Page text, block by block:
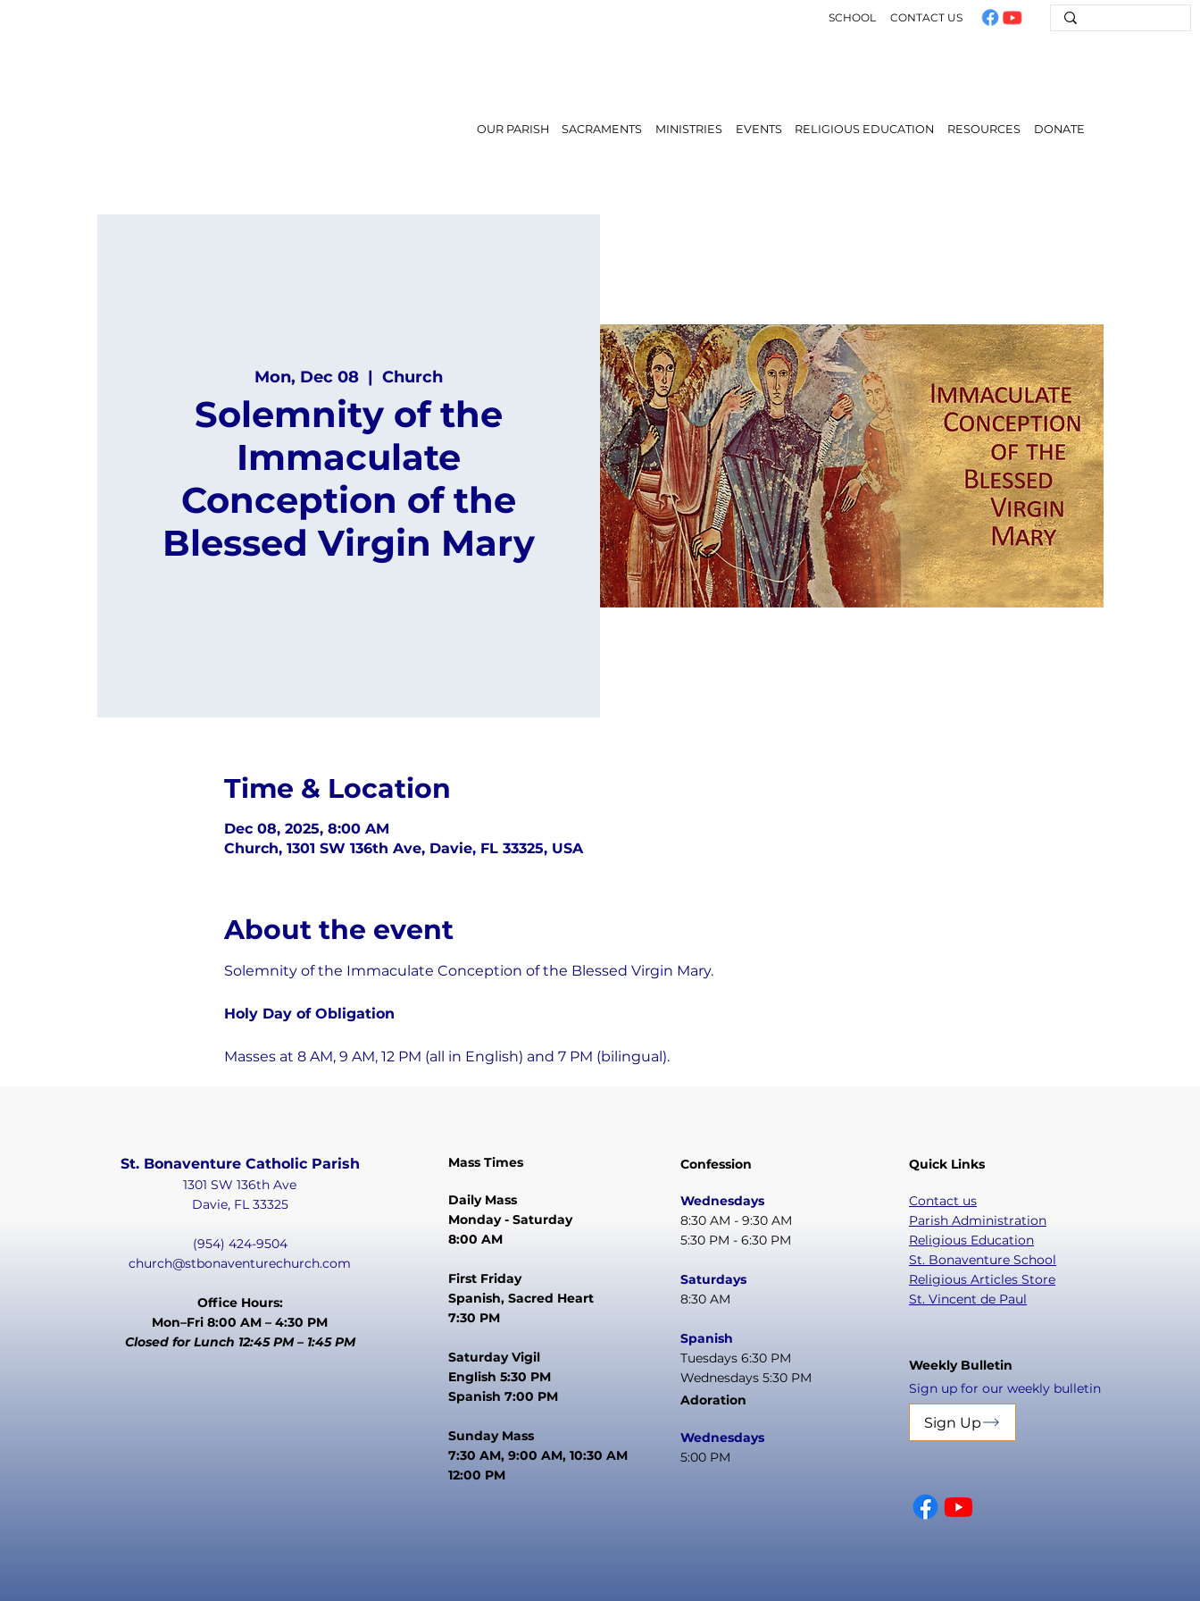
SCHOOL CONTACT US
OUR PARISH SACRAMENTS MINISTRIES EVENTS RELIGIOUS EDUCATION RESOURCES DONATE
Mon, Dec 08
  |
Church
Solemnity of the
Immaculate
Conception of the
Blessed Virgin Mary
Time & Location
Dec 08, 2025, 8:00 AM
Church, 1301 SW 136th Ave, Davie, FL 33325, USA
About the event
Solemnity of the Immaculate Conception of the Blessed Virgin Mary.
Holy Day of Obligation
Masses at 8 AM, 9 AM, 12 PM (all in English) and 7 PM (bilingual).
St. Bonaventure Catholic Parish
1301 SW 136th Ave
Davie, FL 33325
(954) 424-9504
church@stbonaventurechurch.com
Office Hours:
Mon–Fri 8:00 AM – 4:30 PM
Closed for Lunch 12:45 PM – 1:45 PM
Mass Times
Daily Mass
Monday - Saturday
8:00 AM
First Friday
Spanish, Sacred Heart
7:30 PM
Saturday Vigil
English 5:30 PM
Spanish 7:00 PM
Sunday Mass
7:30 AM, 9:00 AM, 10:30 AM
12:00 PM
Confession
Wednesdays
8:30 AM - 9:30 AM
5:30 PM - 6:30 PM
Saturdays
8:30 AM
Spanish
Tuesdays 6:30 PM
Wednesdays 5:30 PM
Adoration
Wednesdays
5:00 PM
Quick Links
Contact us
Parish Administration
Religious Education
St. Bonaventure School
Religious Articles Store
St. Vincent de Paul
Weekly Bulletin
Sign up for our weekly bulletin
Sign Up